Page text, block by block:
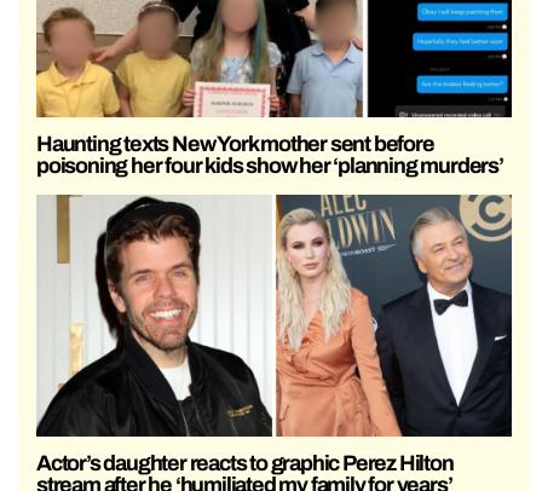
Haunting texts New York mother sent before
poisoning her four kids show her ‘planning murders’
Actor’s daughter reacts to graphic Perez Hilton
stream after he ‘humiliated my family for years’